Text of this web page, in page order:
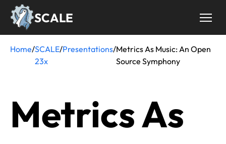
Skip
SCALE
Breadcrumb
Home/SCALE
23x
/Presentations/Metrics As Music: An Open
Source Symphony
Metrics As